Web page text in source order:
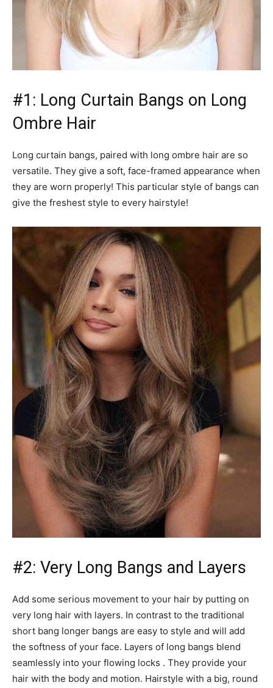
#1: Long Curtain Bangs on Long
Ombre Hair
Long curtain bangs, paired with long ombre hair are so
versatile. They give a soft, face-framed appearance when
they are worn properly! This particular style of bangs can
give the freshest style to every hairstyle!
#2: Very Long Bangs and Layers
Add some serious movement to your hair by putting on
very long hair with layers. In contrast to the traditional
short bang longer bangs are easy to style and will add
the softness of your face. Layers of long bangs blend
seamlessly into your flowing locks . They provide your
hair with the body and motion. Hairstyle with a big, round